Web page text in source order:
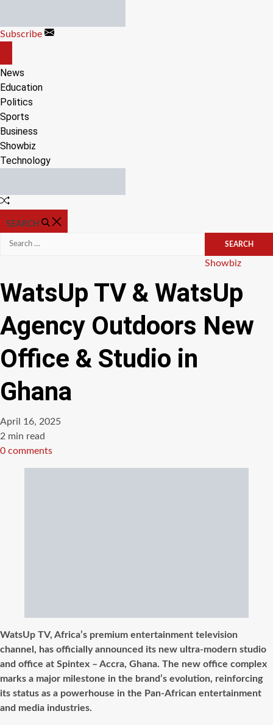
content
Subscribe
CANVAS
News
Education
Politics
Sports
Business
Showbiz
Technology
Random
SEARCH
Search
Categories
Showbiz
WatsUp TV & WatsUp
Agency Outdoors New
Office & Studio in
Ghana
April 16, 2025
Estimated
read
2 min read
0 comments
WatsUp TV, Africa’s premium entertainment television
channel, has officially announced its new ultra-modern studio
and office at Spintex – Accra, Ghana. The new office complex
marks a major milestone in the brand’s evolution, reinforcing
its status as a powerhouse in the Pan-African entertainment
and media industries.